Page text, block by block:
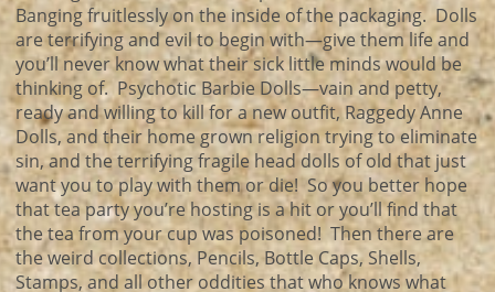
Banging fruitlessly on the inside of the packaging. Dolls
are terrifying and evil to begin with—give them life and
you’ll never know what their sick little minds would be
thinking of. Psychotic Barbie Dolls—vain and petty,
ready and willing to kill for a new outfit, Raggedy Anne
Dolls, and their home grown religion trying to eliminate
sin, and the terrifying fragile head dolls of old that just
want you to play with them or die! So you better hope
that tea party you’re hosting is a hit or you’ll find that
the tea from your cup was poisoned! Then there are
the weird collections, Pencils, Bottle Caps, Shells,
Stamps, and all other oddities that who knows what